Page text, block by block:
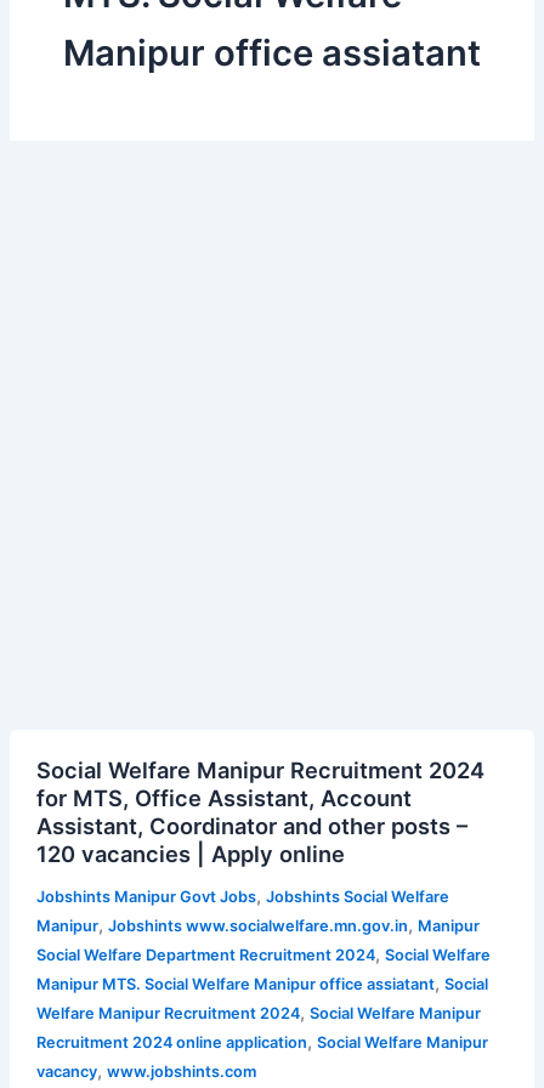
Manipur office assiatant
Social Welfare Manipur Recruitment 2024
for MTS, Office Assistant, Account
Assistant, Coordinator and other posts –
120 vacancies | Apply online
Jobshints Manipur Govt Jobs, Jobshints Social Welfare
Manipur, Jobshints www.socialwelfare.mn.gov.in, Manipur
Social Welfare Department Recruitment 2024, Social Welfare
Manipur MTS. Social Welfare Manipur office assiatant, Social
Welfare Manipur Recruitment 2024, Social Welfare Manipur
Recruitment 2024 online application, Social Welfare Manipur
vacancy, www.jobshints.com
Welfare
Manipur
Recruitment
2024
for
MTS,
Office
Assistant,
Account
Assistant,
Coordinator and